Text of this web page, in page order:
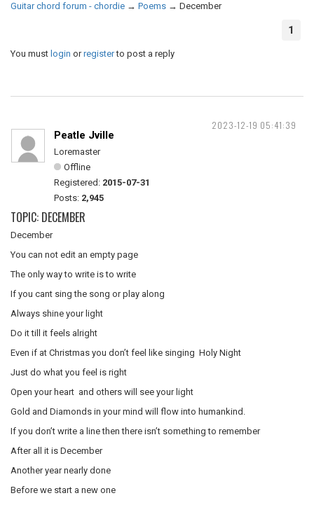
Guitar chord forum - chordie → Poems → December
1
You must login orregisterto post a reply
2023-12-19 05:41:39
Peatle Jville
Loremaster
Offline
Registered: 2015-07-31
Posts: 2,945
TOPIC: DECEMBER
December
You can not edit an empty page
The only way to write is to write
If you cant sing the song or play along
Always shine your light
Do it till it feels alright
Even if at Christmas you don’t feel like singing Holy Night
Just do what you feel is right
Open your heart and others will see your light
Gold and Diamonds in your mind will flow into humankind.
If you don’t write a line then there isn’t something to remember
After all it is December
Another year nearly done
Before we start a new one